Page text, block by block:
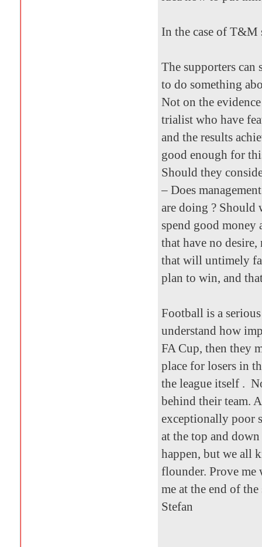
In the case of T&M
The supporters can
to do something
Not on the
trialist who have
and the results
good enough for
Should they
– Does
are doing ? Should
spend good money
that have no
that will untimely
plan to win, and
Football is a
understand how
FA Cup, then they
place for losers in
the league itself .
behind their team.
exceptionally poor
at the top and
happen, but we all
flounder. Prove me
me at the end of
Stefan